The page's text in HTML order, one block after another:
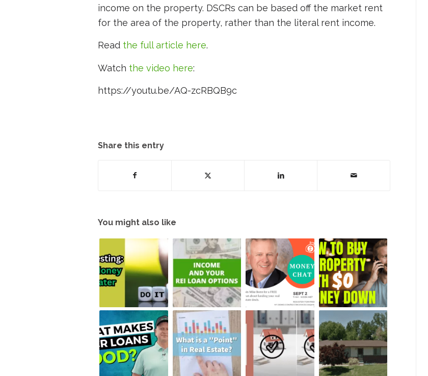
income on the property. DSCRs can be based off the market rent
for the area of the property, rather than the literal rent income.
Read the full article here.
Watch the video here:
https://youtu.be/AQ-zcRBQB9c
Share this entry
You might also like